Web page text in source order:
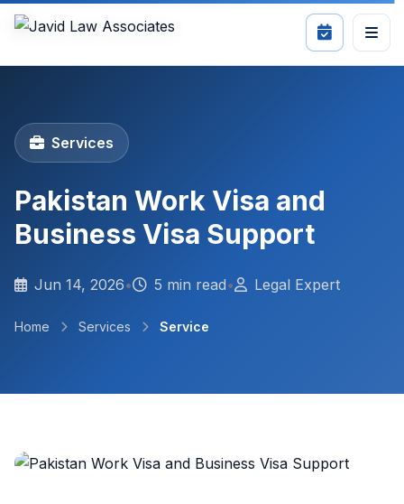
Services
Pakistan Work Visa and
Business Visa Support
Jun 14, 2026• 5 min read• Legal Expert
Home Services Service